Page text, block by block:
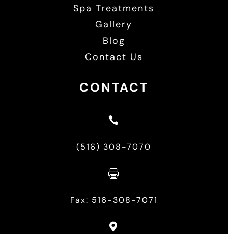
Spa Treatments
Gallery
Blog
Contact Us
CONTACT

(516) 308-7070

Fax: 516-308-7071
